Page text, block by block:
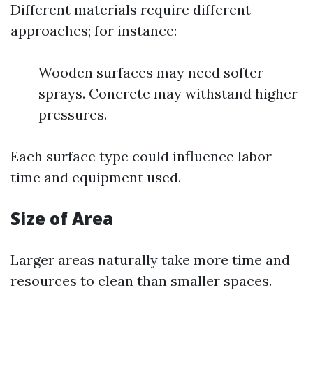
Different materials require different
approaches; for instance:
Wooden surfaces may need softer
sprays. Concrete may withstand higher
pressures.
Each surface type could influence labor
time and equipment used.
Size of Area
Larger areas naturally take more time and
resources to clean than smaller spaces.